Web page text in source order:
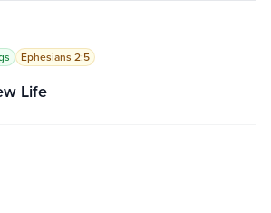
Ephesians 2:5
Life